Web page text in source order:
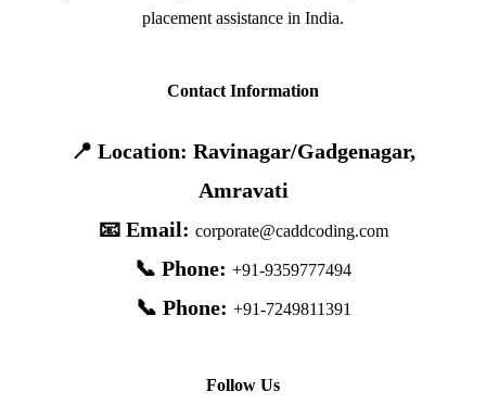
placement assistance in India.
Contact Information
📍 Location: Ravinagar/Gadgenagar,
Amravati
📧 Email: corporate@caddcoding.com
📞 Phone: +91-9359777494
📞 Phone: +91-7249811391
Follow Us